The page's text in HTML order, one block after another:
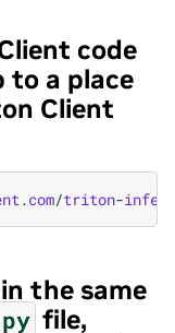
code
to a place
Client
.com/triton-
the same
file,